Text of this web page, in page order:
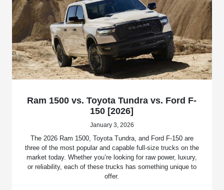
Ram 1500 vs. Toyota Tundra vs. Ford F-
150 [2026]
January 3, 2026
The 2026 Ram 1500, Toyota Tundra, and Ford F-150 are
three of the most popular and capable full-size trucks on the
market today. Whether you’re looking for raw power, luxury,
or reliability, each of these trucks has something unique to
offer.